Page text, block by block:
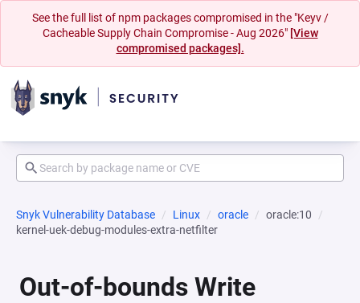
See the full list of npm packages compromised in the "Keyv /
Cacheable Supply Chain Compromise - Aug 2026" [View
compromised packages].
Snyk Vulnerability Database Linux oracle
oracle:10
kernel-uek-debug-modules-extra-netfilter
Out-of-bounds Write